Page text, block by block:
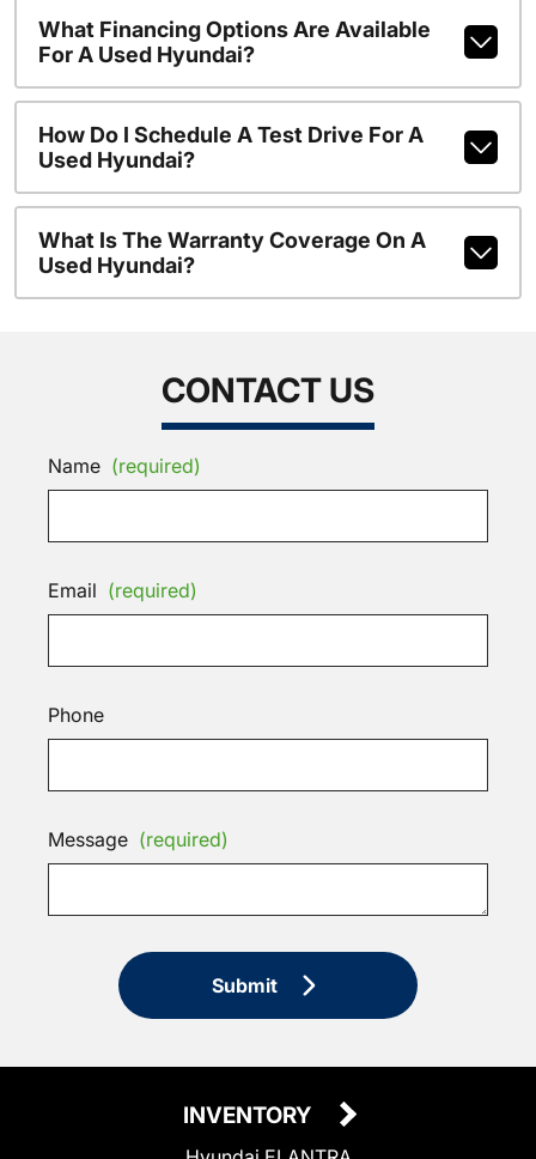
What Financing Options Are Available
For A Used Hyundai?
How Do I Schedule A Test Drive For A
Used Hyundai?
What Is The Warranty Coverage On A
Used Hyundai?
CONTACT US
Name (required)
Email (required)
Phone
Message (required)
Submit
INVENTORY